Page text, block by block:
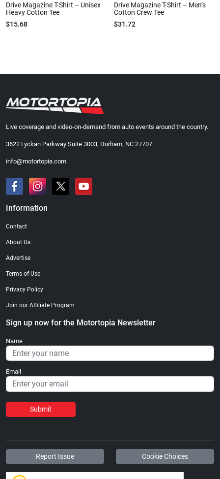
Drive Magazine T-Shirt – Unisex
Heavy Cotton Tee
$15.68
Drive Magazine T-Shirt – Men’s
Cotton Crew Tee
$31.72
Live coverage and video-on-demand from auto events around the country.
3622 Lyckan Parkway Suite 3003, Durham, NC 27707
info@motortopia.com
Information
Contact
About Us
Advertise
Terms of Use
Privacy Policy
Join our Affiliate Program
Sign up now for the Motortopia Newsletter
Name
Email
Submit
Report Issue Cookie Choices